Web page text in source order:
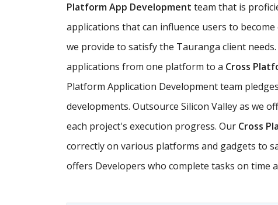
Platform App Development team that is
applications that can influence users to
we provide to satisfy the Tauranga client
applications from one platform to a Cross
Platform Application Development team
developments. Outsource Silicon Valley as we
each project's execution progress. Our Cross
correctly on various platforms and gadgets to
offers Developers who complete tasks on time